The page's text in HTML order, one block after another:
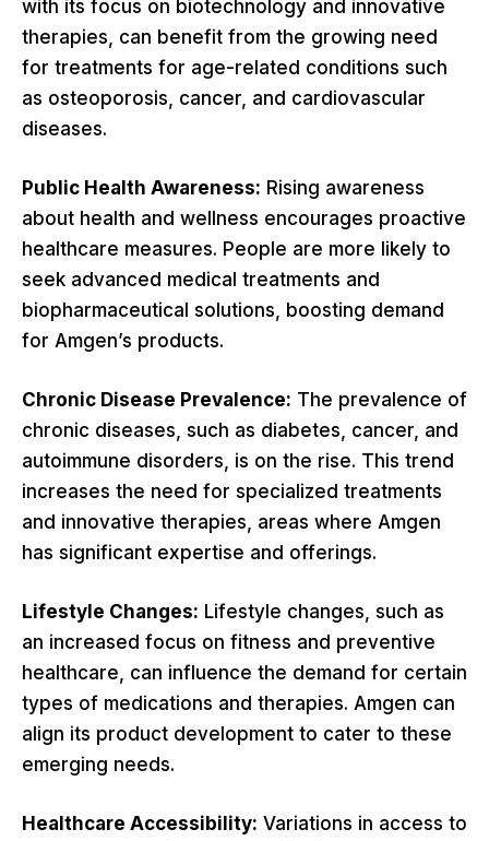
with its focus on biotechnology and innovative
therapies, can benefit from the growing need
for treatments for age-related conditions such
as osteoporosis, cancer, and cardiovascular
diseases.
Public Health Awareness: Rising awareness
about health and wellness encourages proactive
healthcare measures. People are more likely to
seek advanced medical treatments and
biopharmaceutical solutions, boosting demand
for Amgen’s products.
Chronic Disease Prevalence: The prevalence of
chronic diseases, such as diabetes, cancer, and
autoimmune disorders, is on the rise. This trend
increases the need for specialized treatments
and innovative therapies, areas where Amgen
has significant expertise and offerings.
Lifestyle Changes: Lifestyle changes, such as
an increased focus on fitness and preventive
healthcare, can influence the demand for certain
types of medications and therapies. Amgen can
align its product development to cater to these
emerging needs.
Healthcare Accessibility: Variations in access to